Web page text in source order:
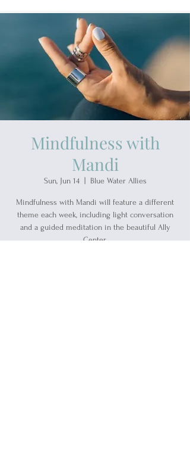
Mindfulness with
Mandi
Sun, Jun 14
  |
Blue Water Allies
Mindfulness with Mandi will feature a different
theme each week, including light conversation
and a guided meditation in the beautiful Ally
Center.